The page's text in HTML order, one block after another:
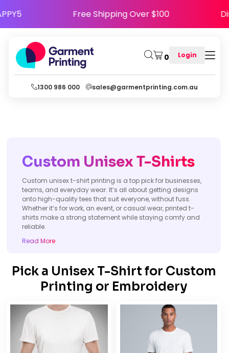
Free Shipping Over $100
0 Login
1300 986 000 sales@garmentprinting.com.au
Custom Unisex T-Shirts
Custom unisex t-shirt printing is a top pick for businesses,
teams, and everyday wear. It’s all about getting designs
onto high-quality tees that suit everyone, without fuss.
Whether it’s for work, an event, or casual wear, printed t-
shirts make a strong statement while staying comfy and
reliable.
Read More
Pick a Unisex T-Shirt for Custom
Printing or Embroidery